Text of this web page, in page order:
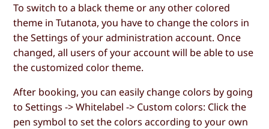
To switch to a black theme or any other colored
theme in Tutanota, you have to change the colors in
the Settings of your administration account. Once
changed, all users of your account will be able to use
the customized color theme.
After booking, you can easily change colors by going
to Settings -> Whitelabel -> Custom colors: Click the
pen symbol to set the colors according to your own